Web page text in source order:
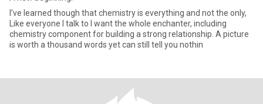
I’ve learned though that chemistry is everything and not the only,
Like everyone I talk to I want the whole enchanter, including
chemistry component for building a strong relationship. A picture
is worth a thousand words yet can still tell you nothin